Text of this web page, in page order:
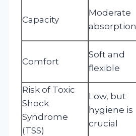
Capacity
Moderate
absorption
Comfort
Soft and
flexible
Risk of Toxic
Shock
Syndrome
(TSS)
Low, but
hygiene is
crucial